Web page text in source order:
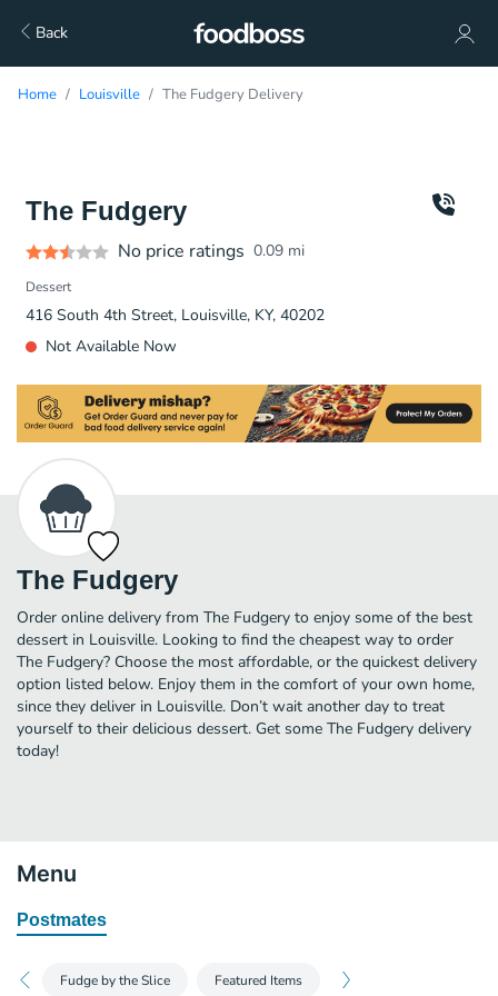
Back
Home Louisville The Fudgery Delivery
The Fudgery
No price ratings 0.09 mi
Dessert
416 South 4th Street, Louisville, KY, 40202
Not Available Now
The Fudgery
Order online delivery from The Fudgery to enjoy some of the best
dessert in Louisville. Looking to find the cheapest way to order
The Fudgery? Choose the most affordable, or the quickest delivery
option listed below. Enjoy them in the comfort of your own home,
since they deliver in Louisville. Don’t wait another day to treat
yourself to their delicious dessert. Get some The Fudgery delivery
today!
Menu
Postmates
Fudge by the Slice Featured Items